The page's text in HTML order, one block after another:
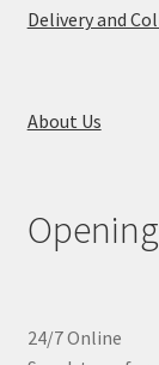
Delivery and
About Us
24/7 Online